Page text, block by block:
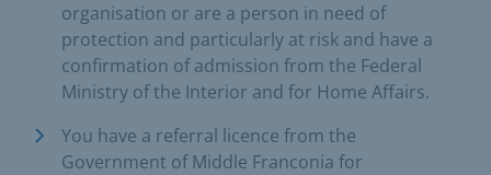
organisation or are a person in need of
protection and particularly at risk and have a
confirmation of admission from the Federal
Ministry of the Interior and for Home Affairs.
You have a referral licence from the
Government of Middle Franconia for